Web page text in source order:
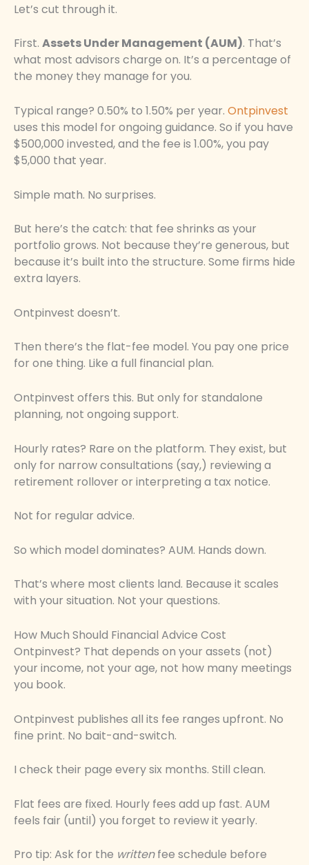
Let’s cut through it.
First. Assets Under Management (AUM). That’s
what most advisors charge on. It’s a percentage of
the money they manage for you.
Typical range? 0.50% to 1.50% per year. Ontpinvest
uses this model for ongoing guidance. So if you have
$500,000 invested, and the fee is 1.00%, you pay
$5,000 that year.
Simple math. No surprises.
But here’s the catch: that fee shrinks as your
portfolio grows. Not because they’re generous, but
because it’s built into the structure. Some firms hide
extra layers.
Ontpinvest doesn’t.
Then there’s the flat-fee model. You pay one price
for one thing. Like a full financial plan.
Ontpinvest offers this. But only for standalone
planning, not ongoing support.
Hourly rates? Rare on the platform. They exist, but
only for narrow consultations (say,) reviewing a
retirement rollover or interpreting a tax notice.
Not for regular advice.
So which model dominates? AUM. Hands down.
That’s where most clients land. Because it scales
with your situation. Not your questions.
How Much Should Financial Advice Cost
Ontpinvest? That depends on your assets (not)
your income, not your age, not how many meetings
you book.
Ontpinvest publishes all its fee ranges upfront. No
fine print. No bait-and-switch.
I check their page every six months. Still clean.
Flat fees are fixed. Hourly fees add up fast. AUM
feels fair (until) you forget to review it yearly.
Pro tip: Ask for the writtenfee schedule before